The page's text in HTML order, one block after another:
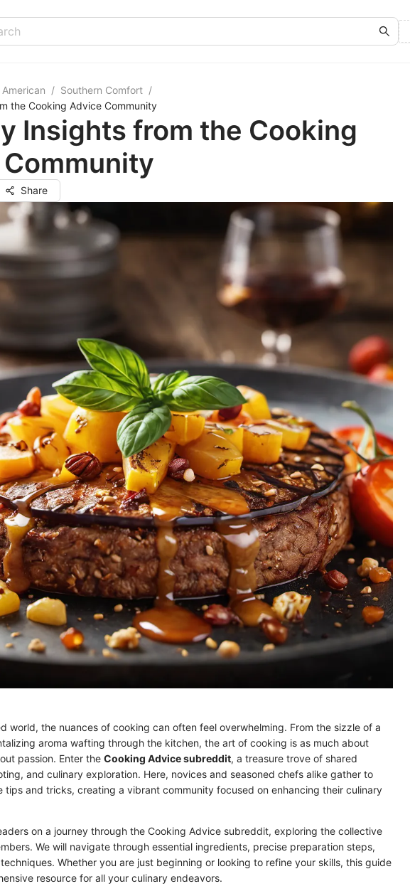
American / Southern Comfort /
the Cooking Advice Community
Insights from the Cooking
Share
world, the nuances of cooking can often feel overwhelming. From the sizzle of a
aroma wafting through the kitchen, the art of cooking is as much about
passion. Enter the Cooking Advice subreddit, a treasure trove of shared
and culinary exploration. Here, novices and seasoned chefs alike gather to
tips and tricks, creating a vibrant community focused on enhancing their culinary
on a journey through the Cooking Advice subreddit, exploring the collective
We will navigate through essential ingredients, precise preparation steps,
Whether you are just beginning or looking to refine your skills, this guide
resource for all your culinary endeavors.